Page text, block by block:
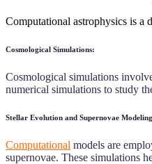
Computational astrophysics is a
Cosmological Simulations:
Cosmological simulations
numerical simulations to study
Stellar Evolution and Supernovae
Computational models are
supernovae. These simulations